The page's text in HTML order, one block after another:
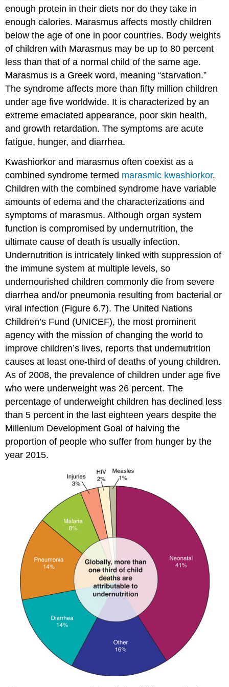
enough protein in their diets nor do they take in
enough calories. Marasmus affects mostly children
below the age of one in poor countries. Body weights
of children with Marasmus may be up to 80 percent
less than that of a normal child of the same age.
Marasmus is a Greek word, meaning “starvation.”
The syndrome affects more than fifty million children
under age five worldwide. It is characterized by an
extreme emaciated appearance, poor skin health,
and growth retardation. The symptoms are acute
fatigue, hunger, and diarrhea.
Kwashiorkor and marasmus often coexist as a
combined syndrome termed marasmic kwashiorkor.
Children with the combined syndrome have variable
amounts of edema and the characterizations and
symptoms of marasmus. Although organ system
function is compromised by undernutrition, the
ultimate cause of death is usually infection.
Undernutrition is intricately linked with suppression of
the immune system at multiple levels, so
undernourished children commonly die from severe
diarrhea and/or pneumonia resulting from bacterial or
viral infection (Figure 6.7). The United Nations
Children’s Fund (UNICEF), the most prominent
agency with the mission of changing the world to
improve children’s lives, reports that undernutrition
causes at least one-third of deaths of young children.
As of 2008, the prevalence of children under age five
who were underweight was 26 percent. The
percentage of underweight children has declined less
than 5 percent in the last eighteen years despite the
Millenium Development Goal of halving the
proportion of people who suffer from hunger by the
year 2015.